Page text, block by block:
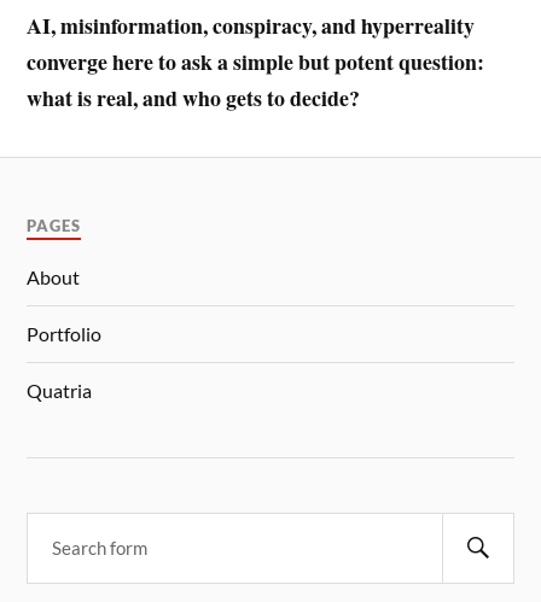
AI, misinformation, conspiracy, and hyperreality
converge here to ask a simple but potent question:
what is real, and who gets to decide?
PAGES
About
Portfolio
Quatria